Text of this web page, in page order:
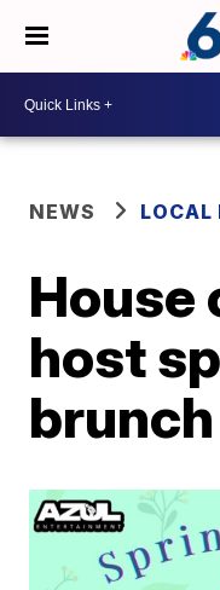
NEWS LOCAL
House
host
brunch